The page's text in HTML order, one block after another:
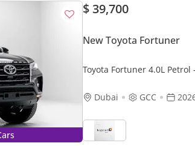
$ 39,700
New Toyota Fortuner
Toyota Fortuner 4.0L
Dubai
GCC